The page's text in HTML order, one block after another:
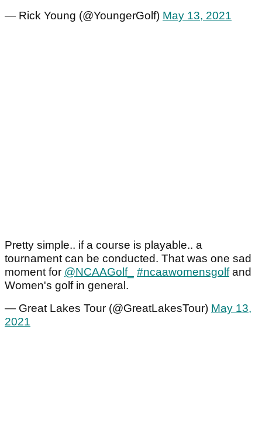
— Rick Young (@YoungerGolf) May 13, 2021
Pretty simple.. if a course is playable.. a
tournament can be conducted. That was one sad
moment for @NCAAGolf_ #ncaawomensgolfand
Women's golf in general.
— Great Lakes Tour (@GreatLakesTour) May 13,
2021